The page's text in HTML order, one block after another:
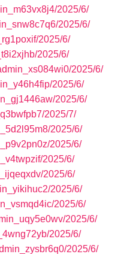
2025/6/
2025/6/
2025/6/
2025/6/
2025/6/
2025/6/
2025/6/
2025/7/
2025/6/
2025/6/
2025/6/
2025/6/
2025/6/
2025/6/
2025/6/
2025/6/
2025/6/